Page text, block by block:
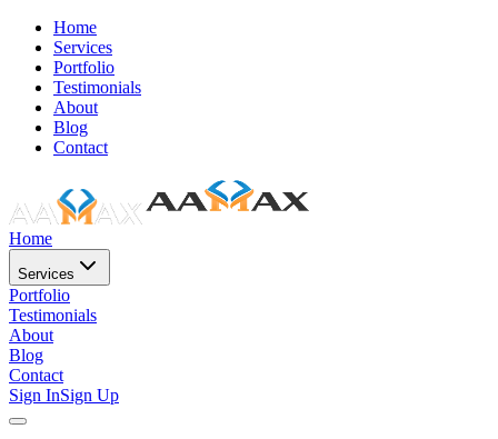
Home
Services
Portfolio
Testimonials
About
Blog
Contact
Home
Services
Portfolio
Testimonials
About
Blog
Contact
Sign InSign Up